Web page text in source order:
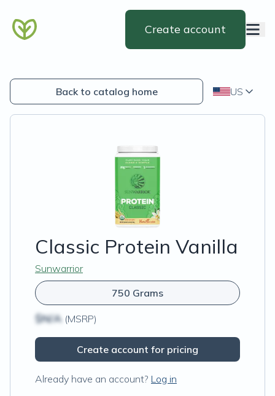
Create account
Back to catalog home US
Classic Protein Vanilla
Sunwarrior
750 Grams
$N/A (MSRP)
Create account for pricing
Already have an account? Log in